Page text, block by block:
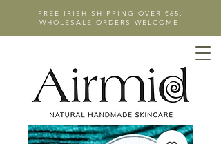
FREE IRISH SHIPPING OVER €65.
WHOLESALE ORDERS WELCOME.